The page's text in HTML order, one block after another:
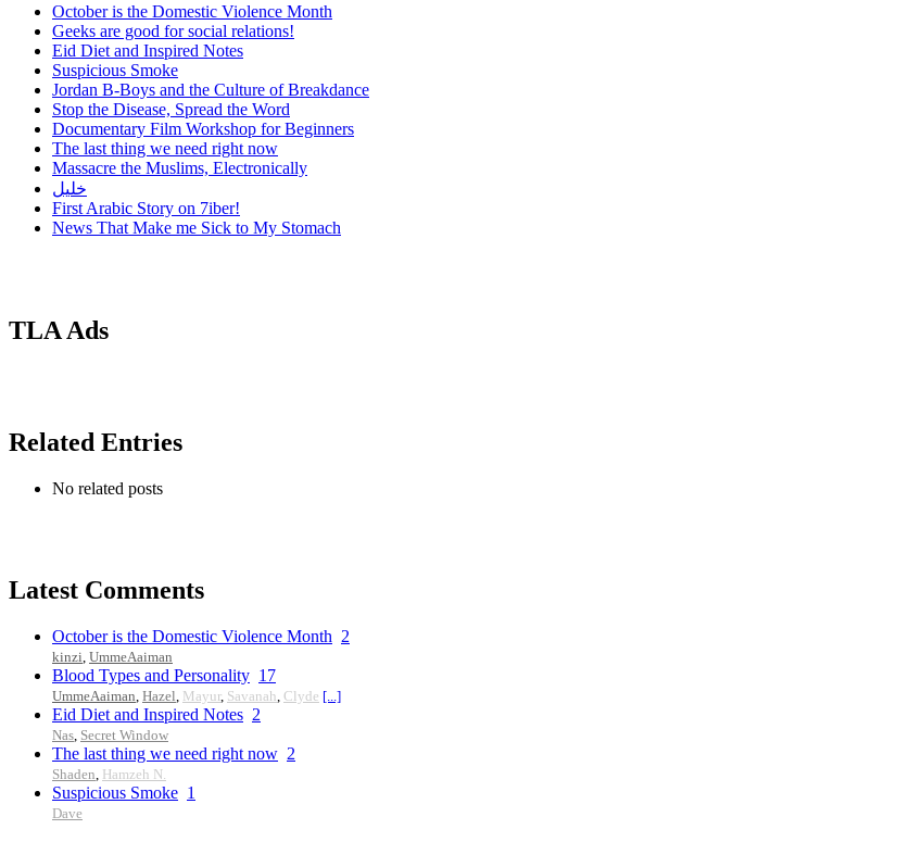
October is the Domestic Violence Month
Geeks are good for social relations!
Eid Diet and Inspired Notes
Suspicious Smoke
Jordan B-Boys and the Culture of Breakdance
Stop the Disease, Spread the Word
Documentary Film Workshop for Beginners
The last thing we need right now
Massacre the Muslims, Electronically
خليل
First Arabic Story on 7iber!
News That Make me Sick to My Stomach
TLA Ads
Related Entries
No related posts
Latest Comments
October is the Domestic Violence Month 2
kinzi, UmmeAaiman
Blood Types and Personality 17
UmmeAaiman, Hazel, Mayur, Savanah, Clyde [...]
Eid Diet and Inspired Notes 2
Nas, Secret Window
The last thing we need right now 2
Shaden, Hamzeh N.
Suspicious Smoke 1
Dave